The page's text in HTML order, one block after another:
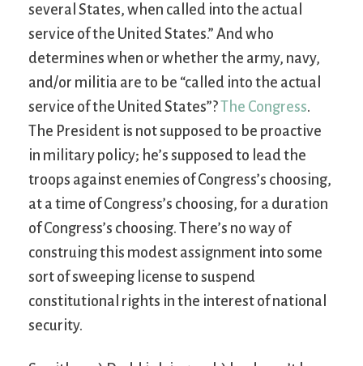
several States, when called into the actual
service of the United States.” And who
determines when or whether the army, navy,
and/or militia are to be “called into the actual
service of the United States”?The Congress.
The President is not supposed to be proactive
in military policy; he’s supposed to lead the
troops against enemies of Congress’s choosing,
at a time of Congress’s choosing, for a duration
of Congress’s choosing. There’s no way of
construing this modest assignment into some
sort of sweeping license to suspend
constitutional rights in the interest of national
security.